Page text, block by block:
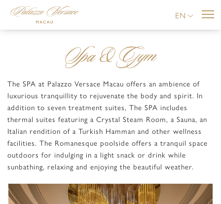
EN
Spa & Gym
The SPA at Palazzo Versace Macau offers an ambience of
luxurious tranquillity to rejuvenate the body and spirit. In
addition to seven treatment suites, The SPA includes
thermal suites featuring a Crystal Steam Room, a Sauna, an
Italian rendition of a Turkish Hamman and other wellness
facilities. The Romanesque poolside offers a tranquil space
outdoors for indulging in a light snack or drink while
sunbathing, relaxing and enjoying the beautiful weather.